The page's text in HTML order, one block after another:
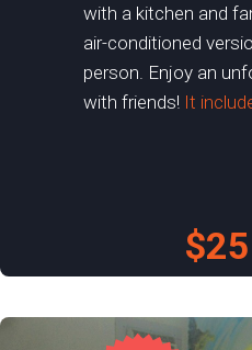
with a kitchen and
air-conditioned
person. Enjoy an
with friends! It